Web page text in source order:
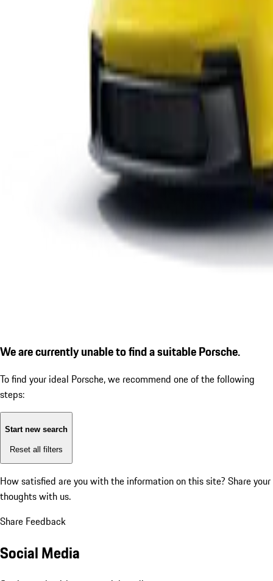
We are currently unable to find a suitable Porsche.
To find your ideal Porsche, we recommend one of the following
steps:
Start new search
Reset all filters
How satisfied are you with the information on this site? Share your
thoughts with us.
Share Feedback
Social Media